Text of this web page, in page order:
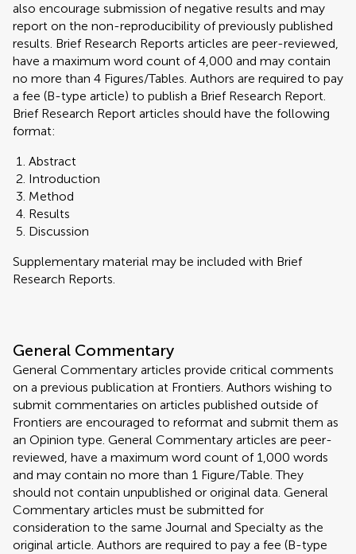
also encourage submission of negative results and may
report on the non-reproducibility of previously published
results. Brief Research Reports articles are peer-reviewed,
have a maximum word count of 4,000 and may contain
no more than 4 Figures/Tables. Authors are required to pay
a fee (B-type article) to publish a Brief Research Report.
Brief Research Report articles should have the following
format:
Abstract
Introduction
Method
Results
Discussion
Supplementary material may be included with Brief
Research Reports.
General Commentary
General Commentary articles provide critical comments
on a previous publication at Frontiers. Authors wishing to
submit commentaries on articles published outside of
Frontiers are encouraged to reformat and submit them as
an Opinion type. General Commentary articles are peer-
reviewed, have a maximum word count of 1,000 words
and may contain no more than 1 Figure/Table. They
should not contain unpublished or original data. General
Commentary articles must be submitted for
consideration to the same Journal and Specialty as the
original article. Authors are required to pay a fee (B-type